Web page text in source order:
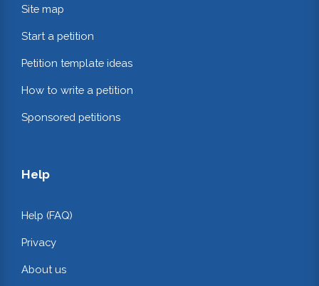
Site map
Start a petition
Petition template ideas
How to write a petition
Sponsored petitions
Help
Help (FAQ)
Privacy
About us